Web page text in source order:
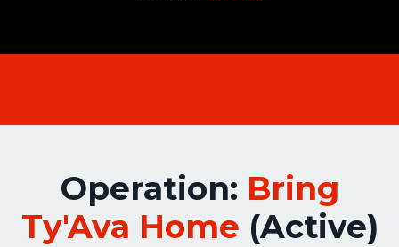
Operation: Bring
Ty'Ava Home (Active)